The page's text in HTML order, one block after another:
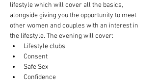
lifestyle which will cover all the basics,
alongside giving you the opportunity to meet
other women and couples with an interest in
the lifestyle. The evening will cover:
Lifestyle clubs
Consent
Safe Sex
Confidence